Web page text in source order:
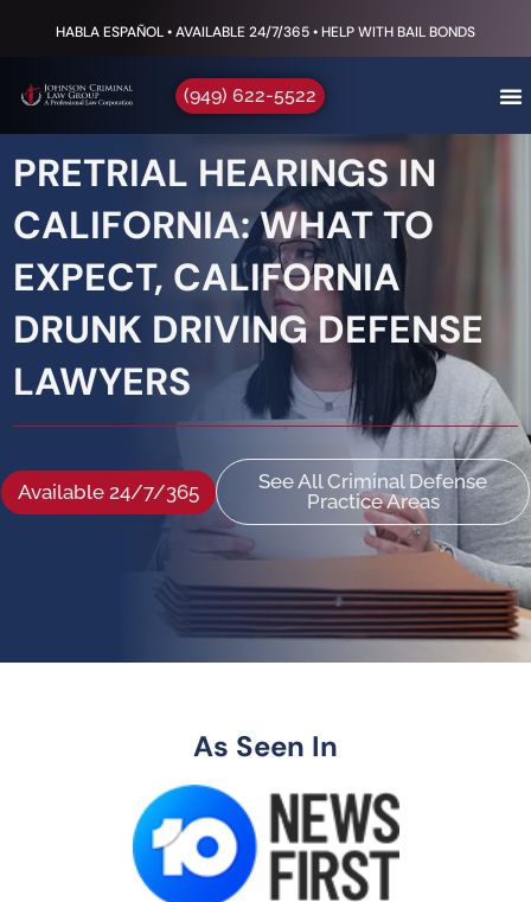
HABLA ESPAÑOL • AVAILABLE 24/7/365 • HELP WITH BAIL BONDS
(949) 622-5522
PRETRIAL HEARINGS IN
CALIFORNIA: WHAT TO
EXPECT, CALIFORNIA
DRUNK DRIVING DEFENSE
LAWYERS
Available 24/7/365
See All Criminal Defense
Practice Areas
As Seen In